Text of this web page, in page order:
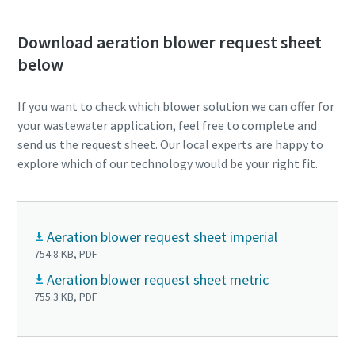
Download aeration blower request sheet
below
If you want to check which blower solution we can offer for
your wastewater application, feel free to complete and
send us the request sheet. Our local experts are happy to
explore which of our technology would be your right fit.
Aeration blower request sheet imperial
754.8 KB, PDF
Aeration blower request sheet metric
755.3 KB, PDF